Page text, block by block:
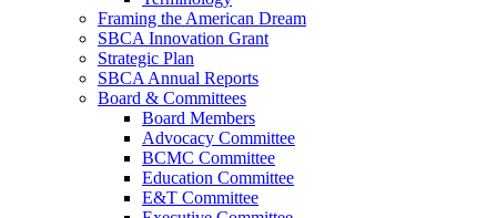
Framing the American Dream
SBCA Innovation Grant
Strategic Plan
SBCA Annual Reports
Board & Committees
Board Members
Advocacy Committee
BCMC Committee
Education Committee
E&T Committee